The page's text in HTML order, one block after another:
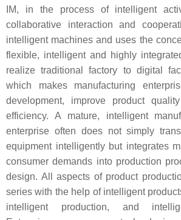
IM, in the process of intelligent
collaborative interaction and
intelligent machines and uses the
flexible, intelligent and highly
realize traditional factory to digital
which makes manufacturing
development, improve product
efficiency. A mature, intelligent
enterprise often does not simply
equipment intelligently but integrates
consumer demands into production
design. All aspects of product
series with the help of intelligent
intelligent production, and